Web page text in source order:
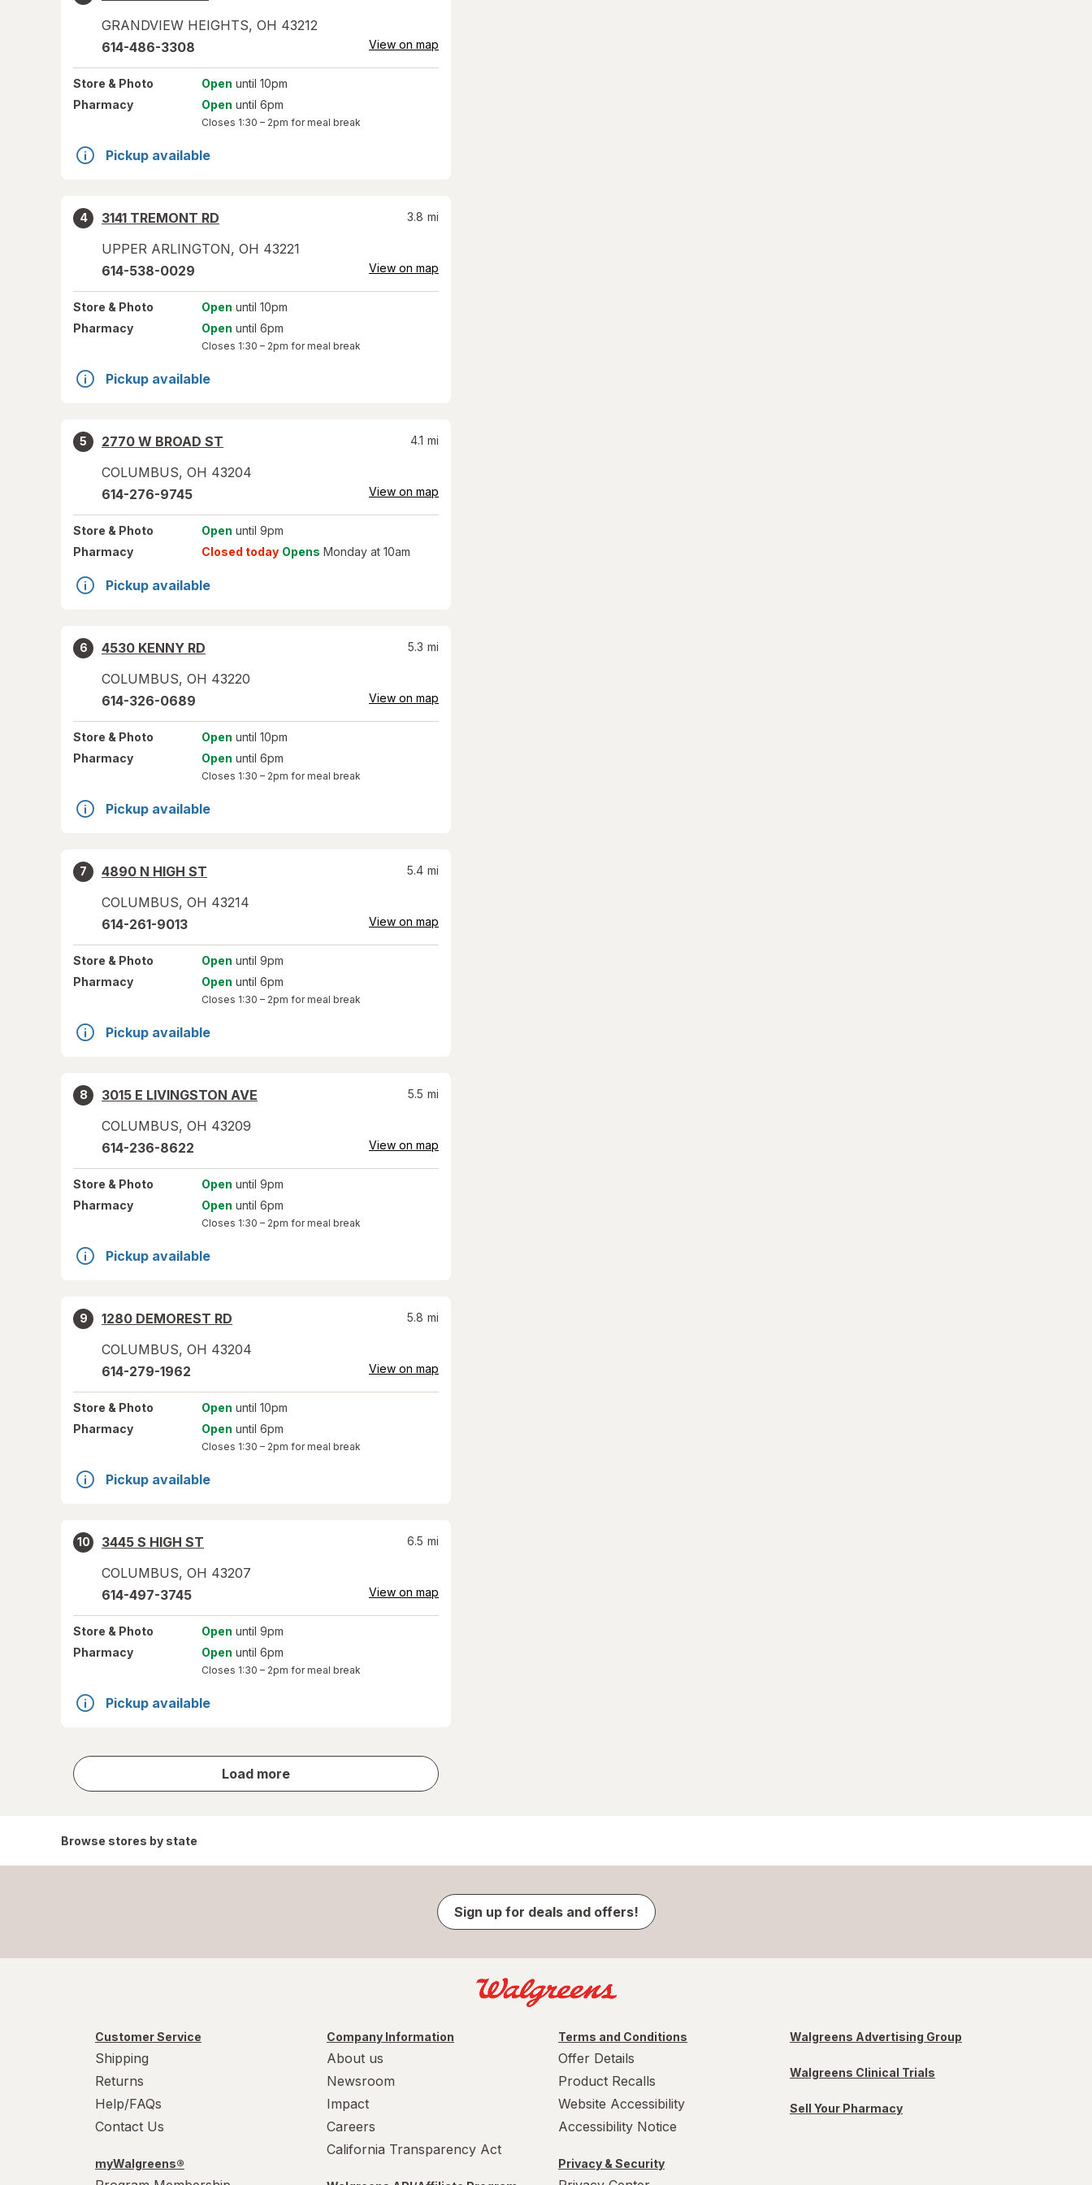
GRANDVIEW HEIGHTS, OH 43212
614-486-3308 View on map
Store & Photo Open until 10pm
Pharmacy
Open until 6pm
Closes 1:30 – 2pm for meal break
Pickup available
4
3141 TREMONT RD
UPPER ARLINGTON, OH 43221
3.8 mi
614-538-0029 View on map
Store & Photo Open until 10pm
Pharmacy
Open until 6pm
Closes 1:30 – 2pm for meal break
Pickup available
5
2770 W BROAD ST
COLUMBUS, OH 43204
4.1 mi
614-276-9745 View on map
Store & Photo Open until 9pm
Pharmacy
Closed today Opens Monday at 10am
Pickup available
6
4530 KENNY RD
COLUMBUS, OH 43220
5.3 mi
614-326-0689 View on map
Store & Photo Open until 10pm
Pharmacy
Open until 6pm
Closes 1:30 – 2pm for meal break
Pickup available
7
4890 N HIGH ST
COLUMBUS, OH 43214
5.4 mi
614-261-9013 View on map
Store & Photo Open until 9pm
Pharmacy
Open until 6pm
Closes 1:30 – 2pm for meal break
Pickup available
8
3015 E LIVINGSTON AVE
COLUMBUS, OH 43209
5.5 mi
614-236-8622 View on map
Store & Photo Open until 9pm
Pharmacy
Open until 6pm
Closes 1:30 – 2pm for meal break
Pickup available
9
1280 DEMOREST RD
COLUMBUS, OH 43204
5.8 mi
614-279-1962 View on map
Store & Photo Open until 10pm
Pharmacy
Open until 6pm
Closes 1:30 – 2pm for meal break
Pickup available
10
3445 S HIGH ST
COLUMBUS, OH 43207
6.5 mi
614-497-3745 View on map
Store & Photo Open until 9pm
Pharmacy
Open until 6pm
Closes 1:30 – 2pm for meal break
Pickup available
Load more
store
results
Browse stores by state
Sign up for deals and offers!
Customer Service
Shipping
Returns
Help/FAQs
Contact Us
myWalgreens®
Company Information
About us
Newsroom
Impact
Careers
California Transparency Act
Terms and Conditions
Offer Details
Product Recalls
Website Accessibility
Accessibility Notice
Privacy & Security
Walgreens Advertising Group
Walgreens Clinical Trials
Sell Your Pharmacy